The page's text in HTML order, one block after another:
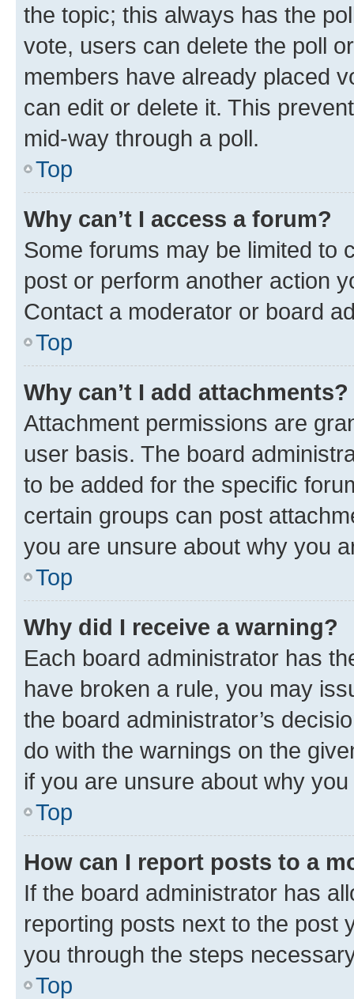
the topic; this always has the
vote, users can delete the poll
members have already placed
can edit or delete it. This
mid-way through a poll.
Top
Why can’t I access a forum?
Some forums may be limited to
post or perform another action
Contact a moderator or board
Top
Why can’t I add attachments?
Attachment permissions are
user basis. The board
to be added for the specific
certain groups can post
you are unsure about why you
Top
Why did I receive a warning?
Each board administrator has
have broken a rule, you may
the board administrator’s
do with the warnings on the
if you are unsure about why
Top
How can I report posts to a
If the board administrator has
reporting posts next to the post
you through the steps
Top